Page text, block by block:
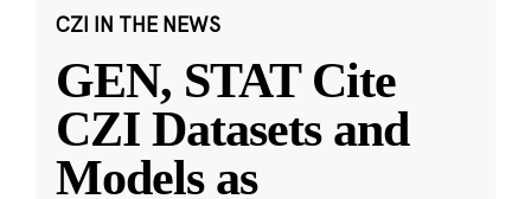
CZI IN THE NEWS
GEN, STAT Cite
CZI Datasets and
Models as